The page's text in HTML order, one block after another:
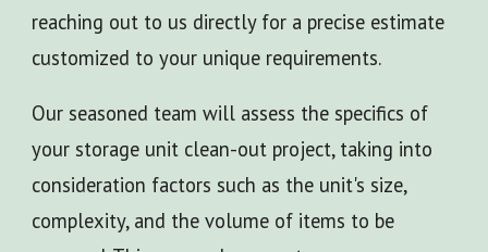
reaching out to us directly for a precise estimate
customized to your unique requirements.
Our seasoned team will assess the specifics of
your storage unit clean-out project, taking into
consideration factors such as the unit's size,
complexity, and the volume of items to be